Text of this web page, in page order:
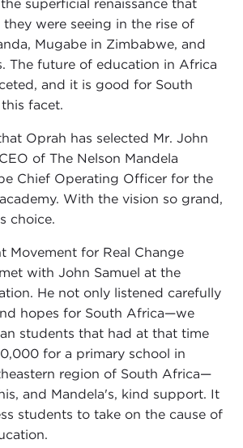
superficial renaissance that
were seeing in the rise of
Mugabe in Zimbabwe, and
The future of education in Africa
and it is good for South
facet.
Oprah has selected Mr. John
of The Nelson Mandela
Chief Operating Officer for the
With the vision so grand,
choice.
Movement for Real Change
with John Samuel at the
He not only listened carefully
hopes for South Africa—we
students that had at that time
for a primary school in
region of South Africa—
and Mandela's, kind support. It
students to take on the cause of